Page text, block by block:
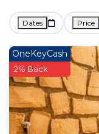
Dates Price
OneKeyCash
2% Back